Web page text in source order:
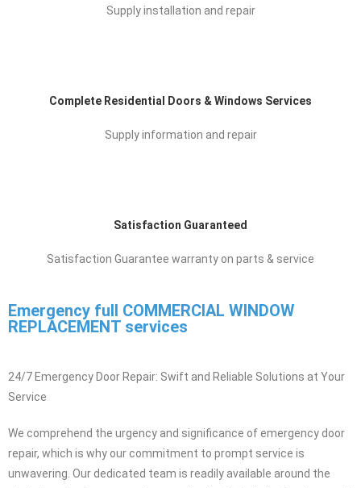
Services
Complete Residential Doors & Windows Services
Satisfaction Guaranteed
Satisfaction Guarantee warranty on parts & service
REPLACEMENT ​ services
Service
We comprehend the urgency and significance of emergency door